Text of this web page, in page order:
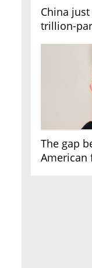
China
trillion-
The gap
American